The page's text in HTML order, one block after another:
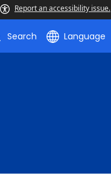
Report an accessibility issue.
Search Language